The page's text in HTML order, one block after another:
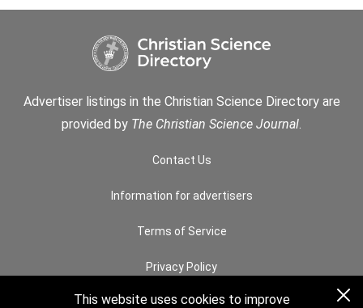
This website uses cookies to improve
Advertiser listings in the Christian Science Directory are
provided by The Christian Science Journal.
Contact Us
Information for advertisers
Terms of Service
Privacy Policy
Permissions